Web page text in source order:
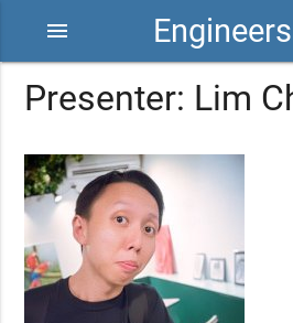
menu
Presenter: Lim